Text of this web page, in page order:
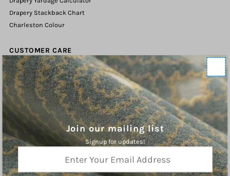
Drapery Stackback Chart
Charleston Colour
CUSTOMER CARE
Contact Us
Shipping Policy
Refund Policy
Terms of Service
Privacy Policy
ABOUT
Charleston Fabrics is an online purveyor of Fine Fabrics, Trims, and
Join our mailing list
Signup for updates!
Enter
Your
Email